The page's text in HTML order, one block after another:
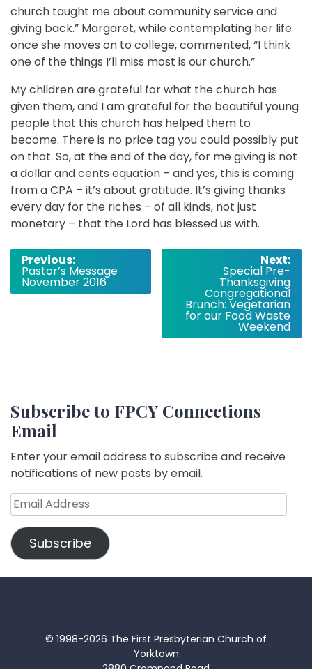
church taught me about community service and
giving back.” Margaret, while contemplating her life
once she moves on to college, commented, “I think
one of the things I’ll miss most is our church.”
My children are grateful for what the church has
given them, and I am grateful for the beautiful young
people that this church has helped them to
become. There is no price tag you could possibly put
on that. So, at the end of the day, for me giving is not
a dollar and cents equation – and yes, this is coming
from a CPA – it’s about gratitude. It’s giving thanks
every day for the riches – of all kinds, not just
monetary – that the Lord has blessed us with.
Post
navigation
Previous:
Pastor’s Message
November 2016
Next:
Special Pre-
Thanksgiving
Congregational
Brunch: Vegetarian
for our Food Waste
Weekend
Subscribe to FPCY Connections
Email
Enter your email address to subscribe and receive
notifications of new posts by email.
Email
Address
Subscribe
© 1998-2026 The First Presbyterian Church of
Yorktown